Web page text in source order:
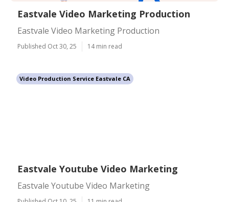
Eastvale Video Marketing Production
Eastvale Video Marketing Production
Published Oct 30, 25 14 min read
Video Production Service Eastvale CA
Eastvale Youtube Video Marketing
Eastvale Youtube Video Marketing